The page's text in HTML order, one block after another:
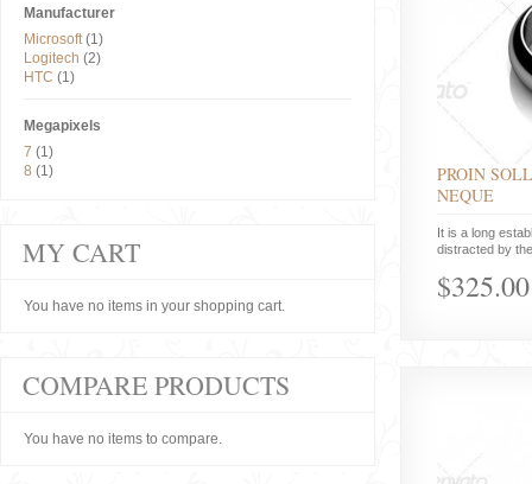
PROIN
NEQUE
It is a long
distracted by
$325.00
Manufacturer
Microsoft(1)
Logitech (2)
HTC (1)
Megapixels
7 (1)
8 (1)
MY CART
You have no items in your shopping cart.
COMPARE PRODUCTS
You have no items to compare.